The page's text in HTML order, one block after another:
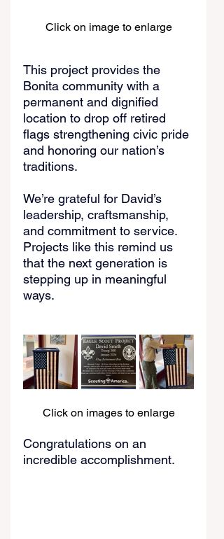
Click on image to enlarge
This project provides the
Bonita community with a
permanent and dignified
location to drop off retired
flags strengthening civic pride
and honoring our nation’s
traditions.
We’re grateful for David’s
leadership, craftsmanship,
and commitment to service.
Projects like this remind us
that the next generation is
stepping up in meaningful
ways.
Click on images to enlarge
Congratulations on an
incredible accomplishment.